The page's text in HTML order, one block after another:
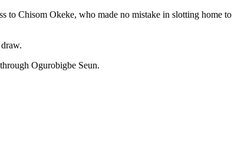
to Chisom Okeke, who made no mistake in slotting home to
Ogurobigbe Seun.